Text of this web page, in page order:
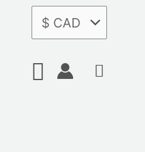
Search